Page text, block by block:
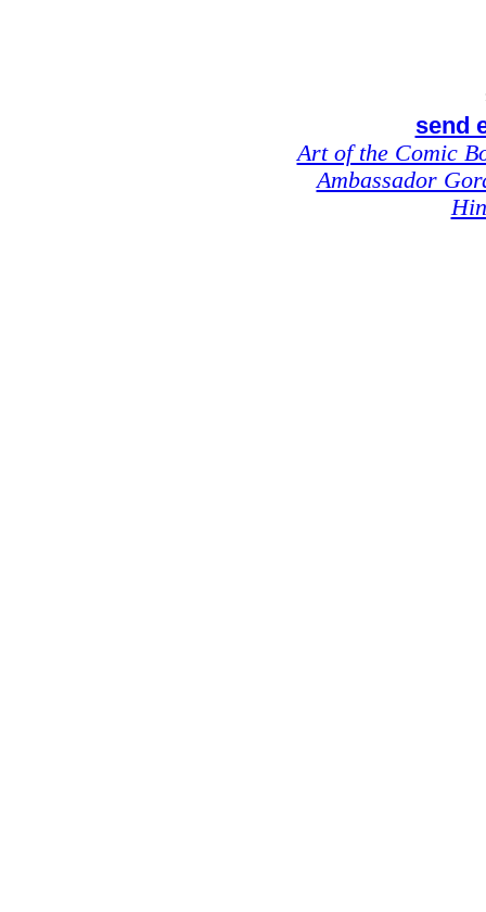
send
Art of the Comic
Ambassador